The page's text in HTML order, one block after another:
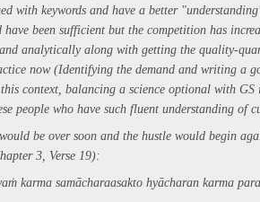
with keywords and have a better
been sufficient but the competition has
analytically along with getting the quality-
now (Identifying the demand and writing a
context, balancing a science optional with GS
people who have such fluent understanding of
be over soon and the hustle would begin
3, Verse 19):
karma samācharaasakto hyācharan karma